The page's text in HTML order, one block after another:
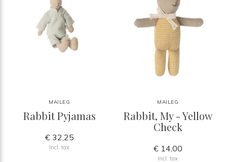
MAILEG
Rabbit Pyjamas
€ 32,25
Incl. tax
MAILEG
Rabbit, My - Yellow
Check
€ 14,00
Incl. tax